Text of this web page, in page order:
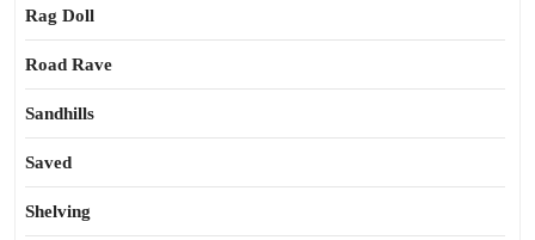
Rag Doll
Road Rave
Sandhills
Saved
Shelving